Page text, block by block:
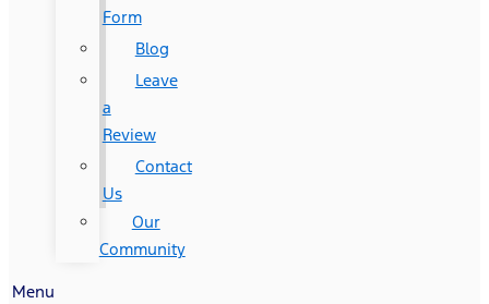
Form
Blog
Leave
a
Review
Contact
Us
Our
Community
Menu